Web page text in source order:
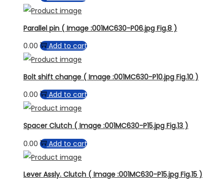
Parallel pin ( Image :001MC630-P06.jpg Fig.8 )
0.00
Add to cart
Bolt shift change ( Image :001MC630-P10.jpg Fig.10 )
0.00
Add to cart
Spacer Clutch ( Image :001MC630-P15.jpg Fig.13 )
0.00
Add to cart
Lever Assly. Clutch ( Image :001MC630-P15.jpg Fig.15 )